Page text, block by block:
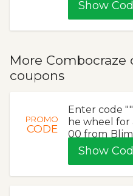
Show
More Combocraze
coupons
PROMO
CODE
Enter code
he wheel for
00 from
Show